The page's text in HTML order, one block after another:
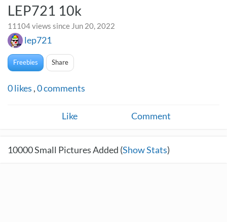
LEP721 10k
11104 views since Jun 20, 2022
lep721
Freebies Share
0likes ,0comments
Like Comment
10000Small Pictures Added (Show Stats)